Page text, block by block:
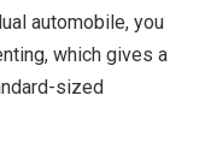
automobile, you
which gives a
sized